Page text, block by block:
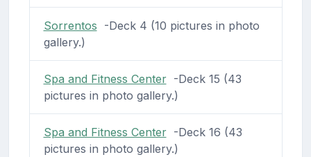
Sorrentos -Deck 4 (10 pictures in photo
gallery.)
Spa and Fitness Center-Deck 15 (43
pictures in photo gallery.)
Spa and Fitness Center-Deck 16 (43
pictures in photo gallery.)